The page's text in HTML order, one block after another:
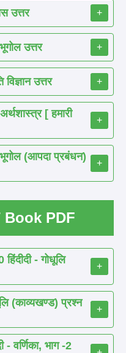
उत्तर +
उत्तर +
उत्तर +
[ हमारी
+
(आपदा प्रबंधन)
+
Book PDF
- गोधूलि
+
(काव्यखण्ड) प्रश्न
+
वर्णिका, भाग -2